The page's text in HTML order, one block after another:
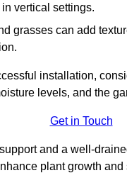
vertical settings.
grasses can add
installation,
levels, and the
Get in Touch
and a well-
plant growth and